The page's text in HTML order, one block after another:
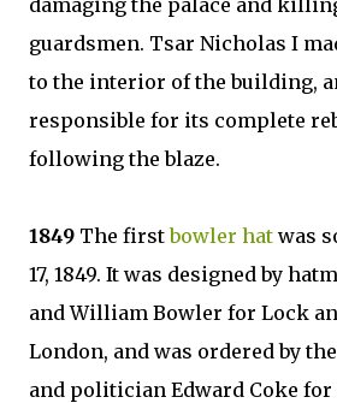
damaging the palace and
guardsmen. Tsar Nicholas I
to the interior of the building,
responsible for its complete
following the blaze.
1849 The firstbowler hat was
17, 1849. It was designed by
and William Bowler for Lock
London, and was ordered by
and politician Edward Coke